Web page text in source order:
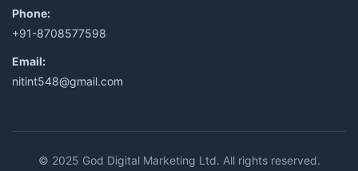
Phone:
+91-8708577598
Email:
nitint548@gmail.com
© 2025 God Digital Marketing Ltd. All rights reserved.